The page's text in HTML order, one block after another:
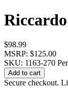
$98.99
MSRP: $125.00
SKU: 1163-270
Riccardo
Lombardo
Add to cart
Secure checkout.